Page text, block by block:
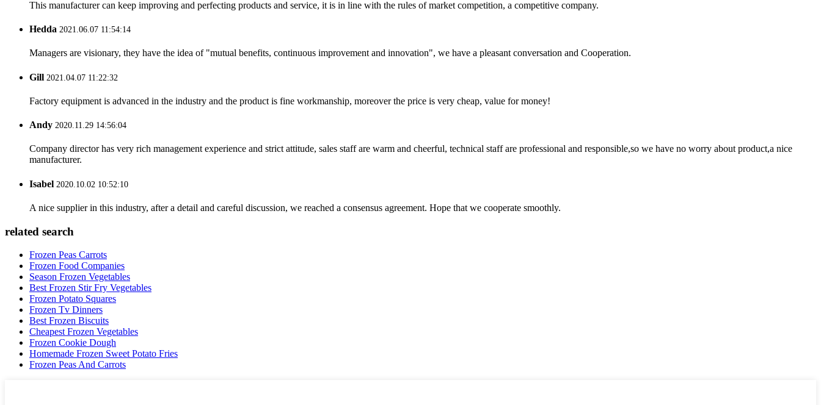
This manufacturer can keep improving and perfecting products and service, it is in line with the rules of market competition, a competitive company.
Hedda 2021.06.07 11:54:14
Managers are visionary, they have the idea of "mutual benefits, continuous improvement and innovation", we have a pleasant conversation and Cooperation.
Gill 2021.04.07 11:22:32
Factory equipment is advanced in the industry and the product is fine workmanship, moreover the price is very cheap, value for money!
Andy 2020.11.29 14:56:04
Company director has very rich management experience and strict attitude, sales staff are warm and cheerful, technical staff are professional and responsible,so we have no worry about product,a nice
manufacturer.
Isabel 2020.10.02 10:52:10
A nice supplier in this industry, after a detail and careful discussion, we reached a consensus agreement. Hope that we cooperate smoothly.
related search
Frozen Peas Carrots
Frozen Food Companies
Season Frozen Vegetables
Best Frozen Stir Fry Vegetables
Frozen Potato Squares
Frozen Tv Dinners
Best Frozen Biscuits
Cheapest Frozen Vegetables
Frozen Cookie Dough
Homemade Frozen Sweet Potato Fries
Frozen Peas And Carrots